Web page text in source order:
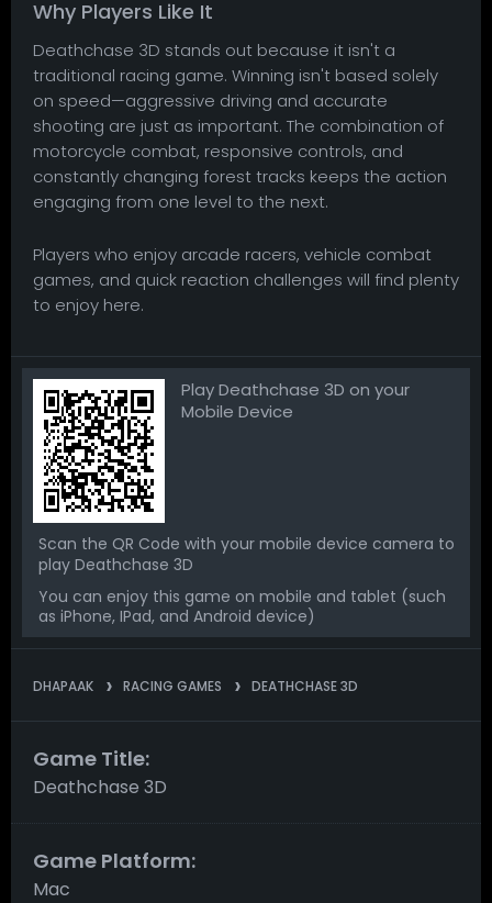
Why Players Like It
Deathchase 3D stands out because it isn't a
traditional racing game. Winning isn't based solely
on speed—aggressive driving and accurate
shooting are just as important. The combination of
motorcycle combat, responsive controls, and
constantly changing forest tracks keeps the action
engaging from one level to the next.
Players who enjoy arcade racers, vehicle combat
games, and quick reaction challenges will find plenty
to enjoy here.
Play Deathchase 3D on your
Mobile Device
Scan the QR Code with your mobile device camera to
play Deathchase 3D
You can enjoy this game on mobile and tablet (such
as iPhone, IPad, and Android device)
DHAPAAK RACING GAMES DEATHCHASE 3D
Game Title:
Deathchase 3D
Game Platform:
Mac